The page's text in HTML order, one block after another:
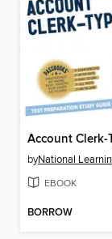
Account Clerk-
by
EBOOK
BORROW